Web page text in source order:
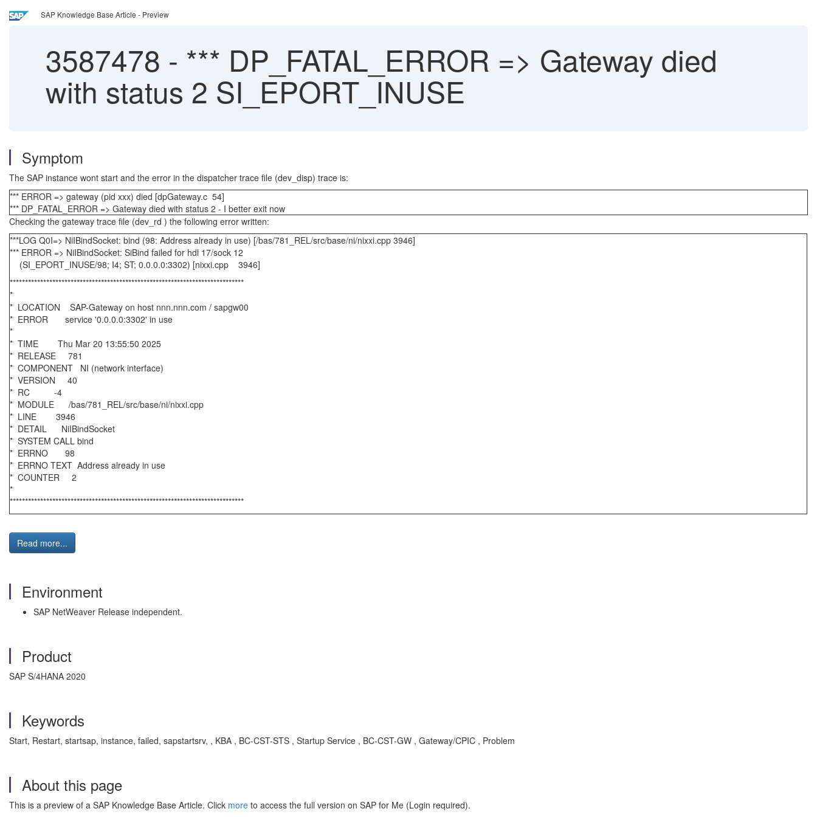
SAP Knowledge Base Article - Preview
3587478 - *** DP_FATAL_ERROR => Gateway died
with status 2 SI_EPORT_INUSE
Symptom
The SAP instance wont start and the error in the dispatcher trace file (dev_disp) trace is:
*** ERROR => gateway (pid xxx) died [dpGateway.c 54]
*** DP_FATAL_ERROR => Gateway died with status 2 - I better exit now
Checking the gateway trace file (dev_rd ) the following error written:
***LOG Q0I=> NiIBindSocket: bind (98: Address already in use) [/bas/781_REL/src/base/ni/nixxi.cpp 3946]
*** ERROR => NiIBindSocket: SiBind failed for hdl 17/sock 12
(SI_EPORT_INUSE/98; I4; ST; 0.0.0.0:3302) [nixxi.cpp 3946]
*****************************************************************************
*
* LOCATION SAP-Gateway on host nnn.nnn.com / sapgw00
* ERROR service '0.0.0.0:3302' in use
*
* TIME Thu Mar 20 13:55:50 2025
* RELEASE 781
* COMPONENT NI (network interface)
* VERSION 40
* RC -4
* MODULE /bas/781_REL/src/base/ni/nixxi.cpp
* LINE 3946
* DETAIL NiIBindSocket
* SYSTEM CALL bind
* ERRNO 98
* ERRNO TEXT Address already in use
* COUNTER 2
*
*****************************************************************************
Read more...
Environment
SAP NetWeaver Release independent.
Product
SAP S/4HANA 2020
Keywords
Start, Restart, startsap, instance, failed, sapstartsrv, , KBA , BC-CST-STS , Startup Service , BC-CST-GW , Gateway/CPIC , Problem
About this page
This is a preview of a SAP Knowledge Base Article. Click more to access the full version on SAP for Me (Login required).